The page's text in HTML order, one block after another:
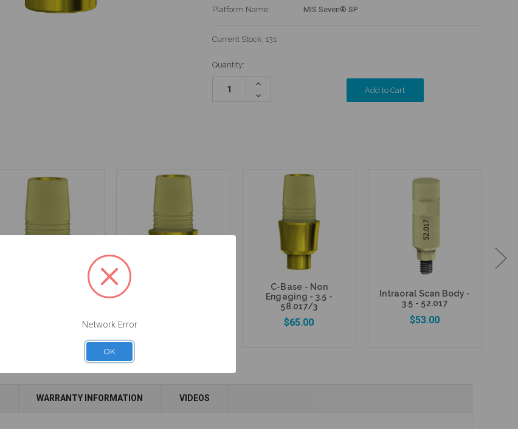
Platform Name:
MIS Seven® SP
Current Stock: 131
Quantity:
Increase
Decrease
Quantity:
Add to Cart
C-Base - Non
Engaging - 3.5 -
58.017/3
$65.00
Intraoral Scan Body -
3.5 - 52.017
$53.00
WARRANTY INFORMATION VIDEOS
Network Error
OK